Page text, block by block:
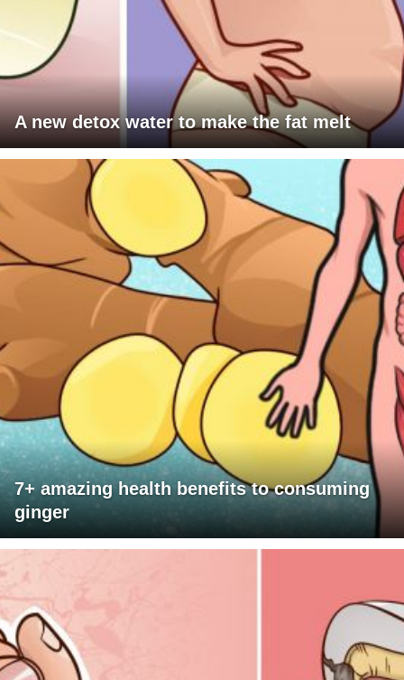
A new detox water to make the fat melt
7+ amazing health benefits to consuming
ginger